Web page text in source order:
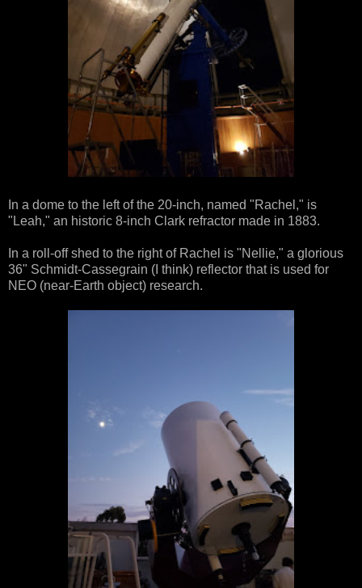
In a dome to the left of the 20-inch, named "Rachel," is
"Leah," an historic 8-inch Clark refractor made in 1883.
In a roll-off shed to the right of Rachel is "Nellie," a glorious
36" Schmidt-Cassegrain (I think) reflector that is used for
NEO (near-Earth object) research.